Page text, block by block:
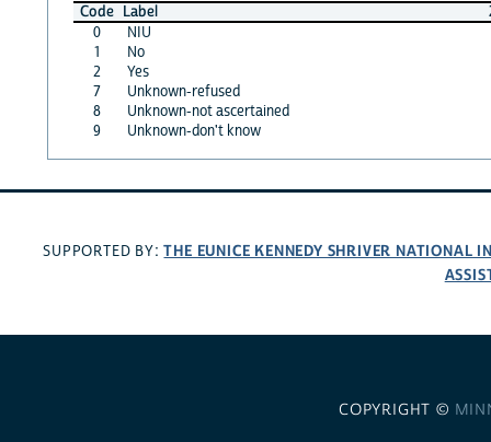
Code Label
0
NIU
1
No
2
Yes
7
Unknown-refused
8
Unknown-not ascertained
9
Unknown-don't know
SUPPORTED BY:THE EUNICE KENNEDY SHRIVER NATIONAL
COPYRIGHT ©